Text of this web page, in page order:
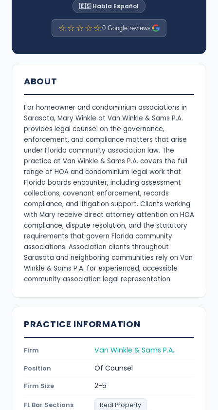
🇪🇸 Habla Español
☆☆☆☆☆ 0 Google reviews
ABOUT
For homeowner and condominium associations in
Sarasota, Mary Winkle at Van Winkle & Sams P.A.
provides legal counsel on the governance,
enforcement, and compliance matters that arise
under Florida community association law. The
practice at Van Winkle & Sams P.A. covers the full
range of HOA and condominium legal work that
Florida boards encounter, including assessment
collections, covenant enforcement, records
compliance, and litigation support. Clients working
with Mary receive direct attorney attention on HOA
compliance, dispute resolution, and the statutory
requirements that govern Florida community
associations. Association clients throughout
Sarasota and neighboring communities rely on Van
Winkle & Sams P.A. for experienced, accessible
community association legal representation.
PRACTICE INFORMATION
Firm Van Winkle & Sams P.A.
Position Of Counsel
Firm Size 2-5
FL Bar Sections
Real Property